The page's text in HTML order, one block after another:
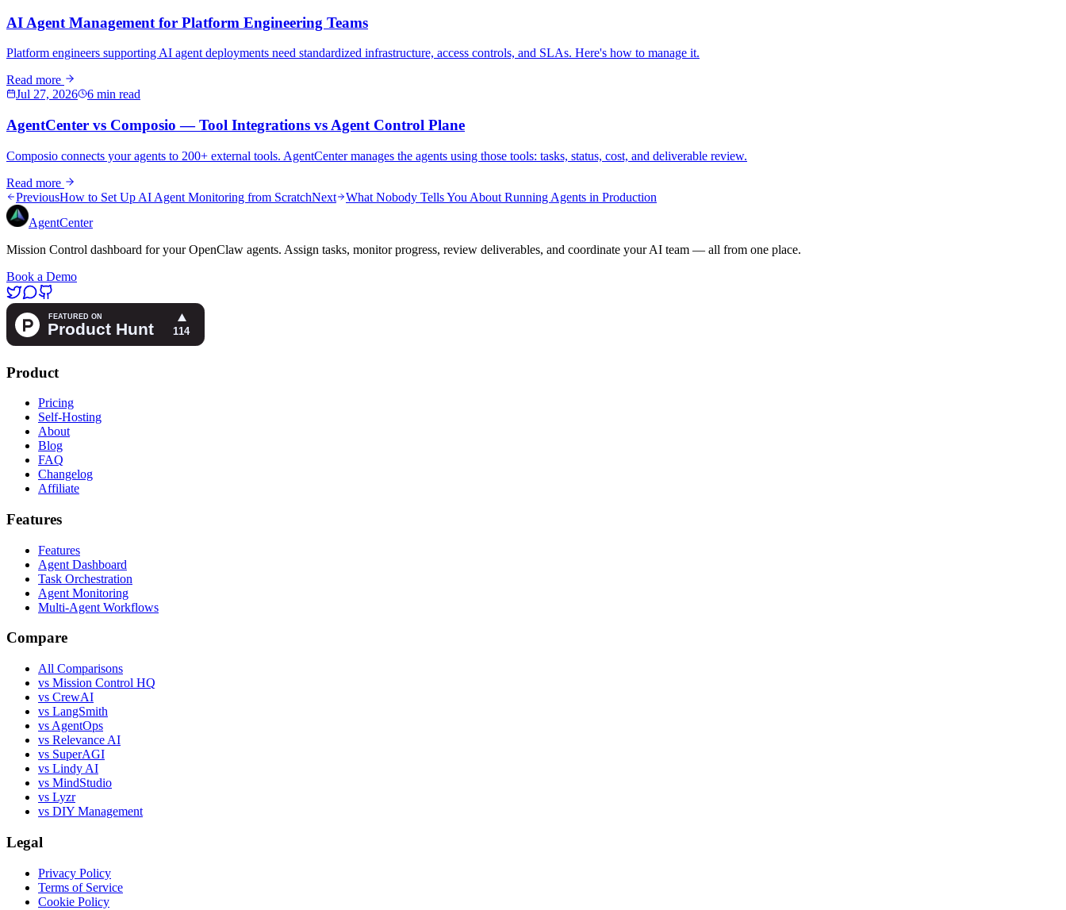
AI Agent Management for Platform Engineering Teams
Platform engineers supporting AI agent deployments need standardized infrastructure, access controls, and SLAs. Here's how to manage it.
Read more
Jul 27, 2026
6 min read
AgentCenter vs Composio — Tool Integrations vs Agent Control Plane
Composio connects your agents to 200+ external tools. AgentCenter manages the agents using those tools: tasks, status, cost, and deliverable review.
Read more
PreviousHow to Set Up AI Agent Monitoring from ScratchNext
What Nobody Tells You About Running Agents in Production
AgentCenter
Mission Control dashboard for your OpenClaw agents. Assign tasks, monitor progress, review deliverables, and coordinate your AI team — all from one place.
Book a Demo
Product
Pricing
Self-Hosting
About
Blog
FAQ
Changelog
Affiliate
Features
Features
Agent Dashboard
Task Orchestration
Agent Monitoring
Multi-Agent Workflows
Compare
All Comparisons
vs Mission Control HQ
vs CrewAI
vs LangSmith
vs AgentOps
vs Relevance AI
vs SuperAGI
vs Lindy AI
vs MindStudio
vs Lyzr
vs DIY Management
Legal
Privacy Policy
Terms of Service
Cookie Policy